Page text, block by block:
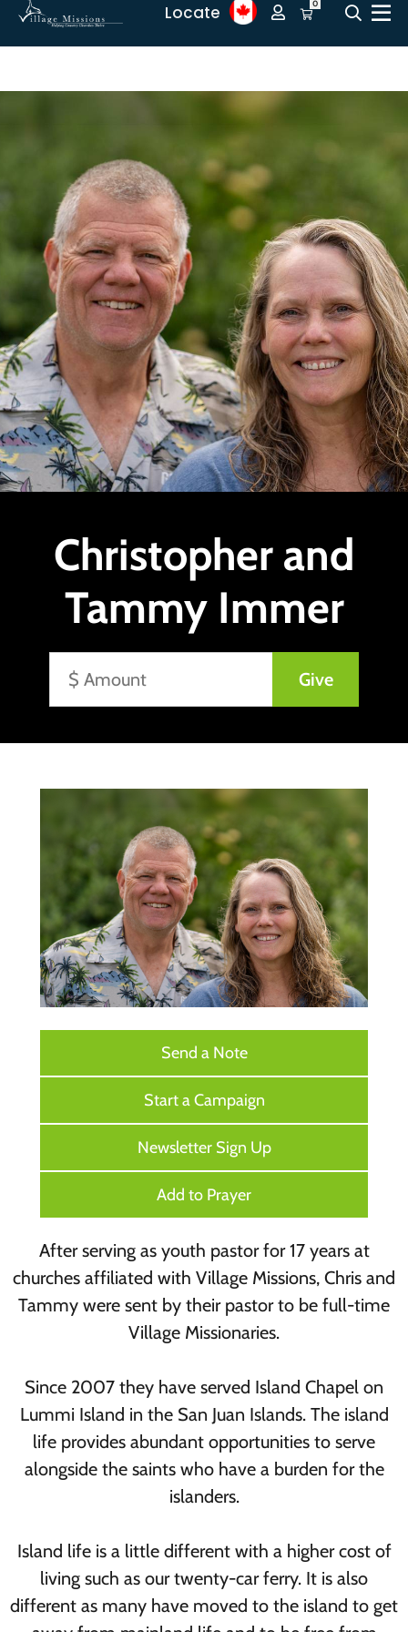
Locate 0
Christopher and
Tammy Immer
Send a Note
Start a Campaign
Newsletter Sign Up
Add to Prayer
After serving as youth pastor for 17 years at
churches affiliated with Village Missions, Chris and
Tammy were sent by their pastor to be full-time
Village Missionaries.
Since 2007 they have served Island Chapel on
Lummi Island in the San Juan Islands. The island
life provides abundant opportunities to serve
alongside the saints who have a burden for the
islanders.
Island life is a little different with a higher cost of
living such as our twenty-car ferry. It is also
different as many have moved to the island to get